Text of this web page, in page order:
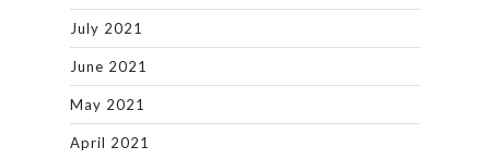
July 2021
June 2021
May 2021
April 2021